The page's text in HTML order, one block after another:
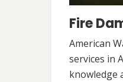
Fire
American
services in
knowledge